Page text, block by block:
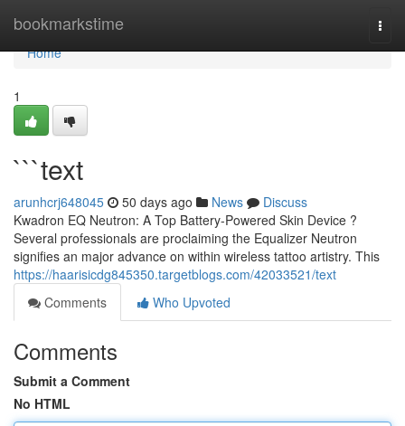
bookmarkstime
Home
Home
1
```text
arunhcrj648045 50 days ago News
Discuss
Kwadron EQ Neutron: A Top Battery-Powered Skin Device ?
Several professionals are proclaiming the Equalizer Neutron
signifies an major advance on within wireless tattoo artistry. This
https://haarisicdg845350.targetblogs.com/42033521/text
Comments
Who Upvoted
Comments
Submit a Comment
No HTML